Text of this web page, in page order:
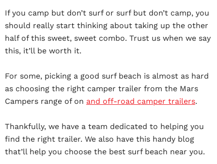
If you camp but don’t surf or surf but don’t camp, you
should really start thinking about taking up the other
half of this sweet, sweet combo. Trust us when we say
this, it’ll be worth it.
For some, picking a good surf beach is almost as hard
as choosing the right camper trailer from the Mars
Campers range of on and off-road camper trailers.
Thankfully, we have a team dedicated to helping you
find the right trailer. We also have this handy blog
that’ll help you choose the best surf beach near you.